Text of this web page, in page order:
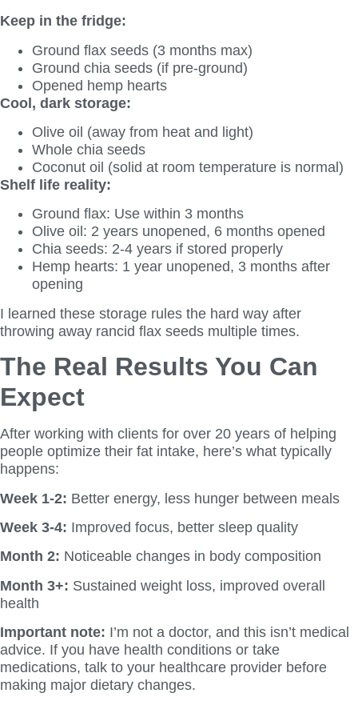
Keep in the fridge:
Ground flax seeds (3 months max)
Ground chia seeds (if pre-ground)
Opened hemp hearts
Cool, dark storage:
Olive oil (away from heat and light)
Whole chia seeds
Coconut oil (solid at room temperature is normal)
Shelf life reality:
Ground flax: Use within 3 months
Olive oil: 2 years unopened, 6 months opened
Chia seeds: 2-4 years if stored properly
Hemp hearts: 1 year unopened, 3 months after
opening
I learned these storage rules the hard way after
throwing away rancid flax seeds multiple times.
The Real Results You Can
Expect
After working with clients for over 20 years of helping
people optimize their fat intake, here’s what typically
happens:
Week 1-2: Better energy, less hunger between meals
Week 3-4: Improved focus, better sleep quality
Month 2: Noticeable changes in body composition
Month 3+: Sustained weight loss, improved overall
health
Important note: I’m not a doctor, and this isn’t medical
advice. If you have health conditions or take
medications, talk to your healthcare provider before
making major dietary changes.